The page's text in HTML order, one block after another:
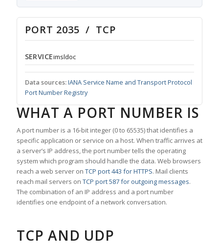
PORT 2035 / TCP
SERVICEimsldoc
Data sources:IANA Service Name and Transport Protocol
Port Number Registry
WHAT A PORT NUMBER IS
A port number is a 16-bit integer (0 to 65535) that identifies a
specific application or service on a host. When traffic arrives at
a server’s IP address, the port number tells the operating
system which program should handle the data. Web browsers
reach a web server on TCP port 443 for HTTPS. Mail clients
reach mail servers on TCP port 587 for outgoing messages.
The combination of an IP address and a port number
identifies one endpoint of a network conversation.
TCP AND UDP